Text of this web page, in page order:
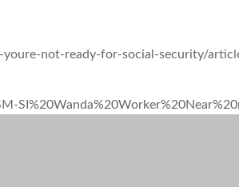
not-ready-for-social-security/